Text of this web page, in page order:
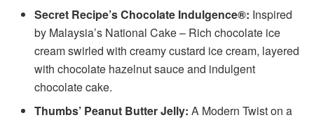
Secret Recipe’s Chocolate Indulgence®: Inspired
by Malaysia’s National Cake – Rich chocolate ice
cream swirled with creamy custard ice cream, layered
with chocolate hazelnut sauce and indulgent
chocolate cake.
Thumbs’ Peanut Butter Jelly: A Modern Twist on a